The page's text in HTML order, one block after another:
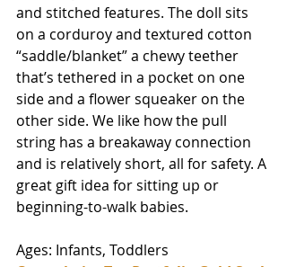
and stitched features. The doll sits
on a corduroy and textured cotton
“saddle/blanket” a chewy teether
that’s tethered in a pocket on one
side and a flower squeaker on the
other side. We like how the pull
string has a breakaway connection
and is relatively short, all for safety. A
great gift idea for sitting up or
beginning-to-walk babies.
Ages: Infants, Toddlers